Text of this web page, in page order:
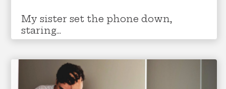
My sister set the phone down,
staring...
student resilience motivating learners
student mental health